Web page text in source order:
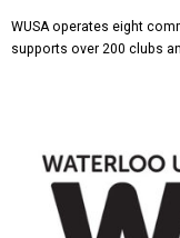
WUSA operates eight
supports over 200 clubs